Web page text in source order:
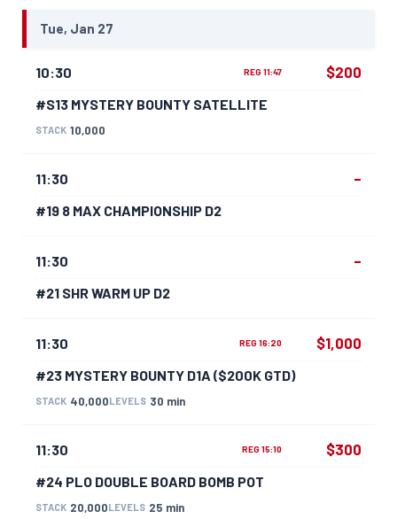
Tue, Jan 27
10:30 REG 11:47
#S13 MYSTERY BOUNTY SATELLITE
STACK 10,000
$200
11:30
#19 8 MAX CHAMPIONSHIP D2
–
11:30
#21 SHR WARM UP D2
–
11:30 REG 16:20
#23 MYSTERY BOUNTY D1A ($200K GTD)
STACK 40,000LEVELS 30 min
$1,000
11:30 REG 15:10
#24 PLO DOUBLE BOARD BOMB POT
STACK 20,000LEVELS 25 min
$300